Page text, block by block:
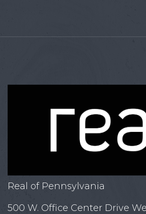
Real of Pennsylvania
500 W. Office Center Drive